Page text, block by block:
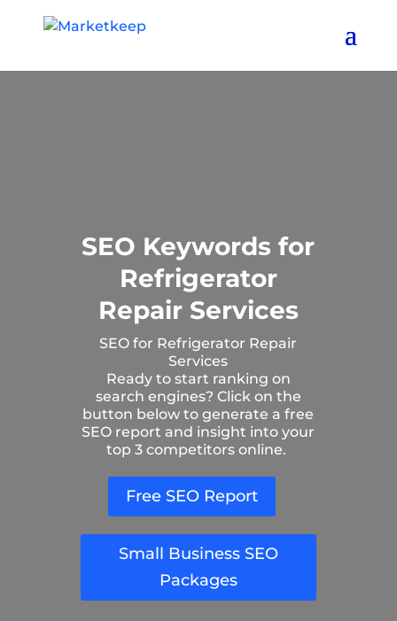
SEO Keywords for
Refrigerator
Repair Services
SEO for Refrigerator Repair
Services
Ready to start ranking on
search engines? Click on the
button below to generate a free
SEO report and insight into your
top 3 competitors online.
Free SEO Report
Small Business SEO
Packages